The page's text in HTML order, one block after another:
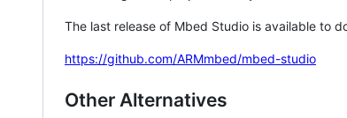
The last release of Mbed Studio is available to
https://github.com/ARMmbed/mbed-studio
Other Alternatives